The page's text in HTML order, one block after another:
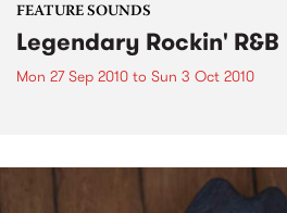
FEATURE SOUNDS
Legendary Rockin' R&B
Mon 27 Sep 2010 to Sun 3 Oct 2010